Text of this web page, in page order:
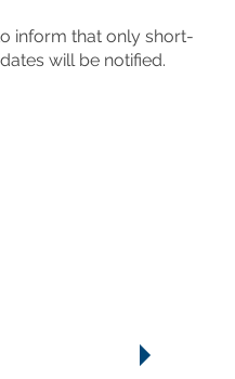
inform that only short-
will be notified.